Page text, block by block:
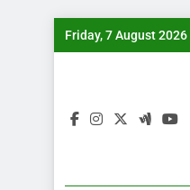
Skip
to
Friday, 7 August 2026